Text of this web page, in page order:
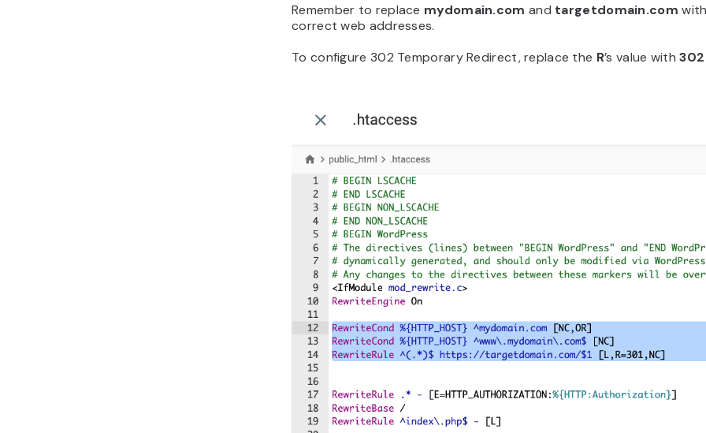
Remember to replace mydomain.com and targetdomain.com
correct web addresses.
To configure 302 Temporary Redirect, replace the R’s value with302